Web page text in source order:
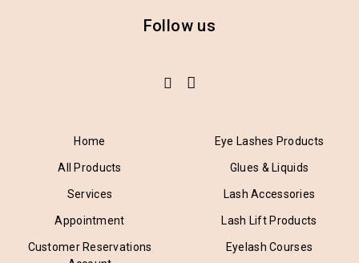
Home
All Products
Services
Appointment
Customer Reservations
Eye Lashes Products
Glues & Liquids
Lash Accessories
Lash Lift Products
Eyelash Courses
Follow us